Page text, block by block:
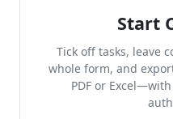
Start
Tick off tasks, leave
whole form, and
PDF or